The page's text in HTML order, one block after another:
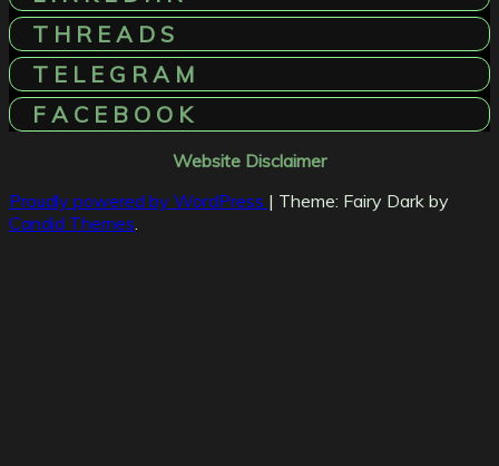
T H R E A D S
T E L E G R A M
F A C E B O O K
Website Disclaimer
Proudly powered by WordPress | Theme: Fairy Dark by
Candid Themes